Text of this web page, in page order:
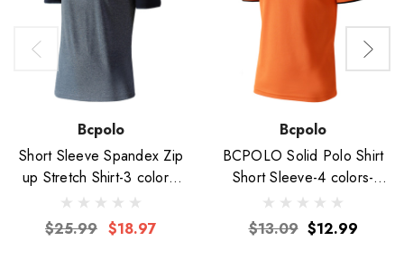
Bcpolo
Short Sleeve Spandex Zip
up Stretch Shirt-3 colors-
Unisex
$25.99 $18.97
Bcpolo
BCPOLO Solid Polo Shirt
Short Sleeve-4 colors-
Unisex
$13.09 $12.99